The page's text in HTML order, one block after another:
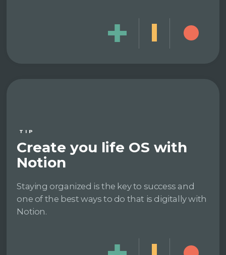
TIP
Create you life OS with
Notion
Staying organized is the key to success and
one of the best ways to do that is digitally with
Notion.